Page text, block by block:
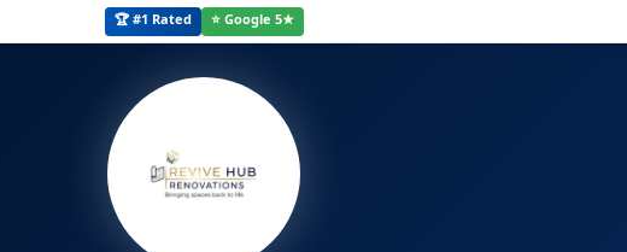
🏆 #1 Rated ⭐ Google 5★